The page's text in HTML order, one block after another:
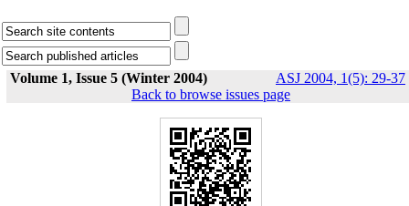
Volume 1, Issue 5 (Winter 2004) ASJ 2004, 1(5): 29-37
Back to browse issues page